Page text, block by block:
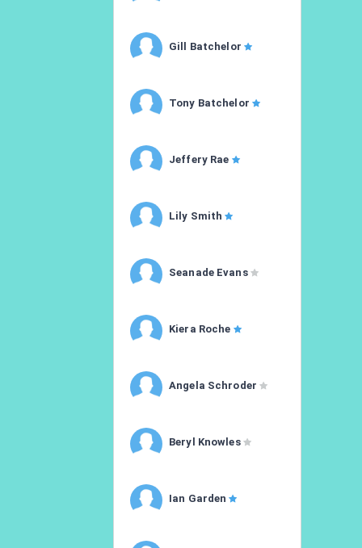
Gill Batchelor
Tony Batchelor
Jeffery Rae
Lily Smith
Seanade Evans
Kiera Roche
Angela Schroder
Beryl Knowles
Ian Garden